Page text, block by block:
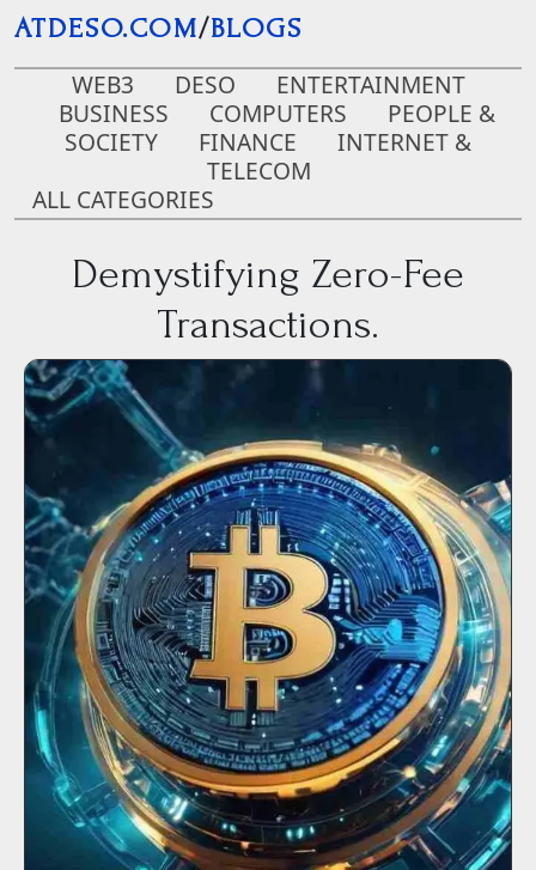
Skip to main content
ATDESO.COM/BLOGS
WEB3
DESO
ENTERTAINMENT
BUSINESS
COMPUTERS
PEOPLE &
SOCIETY
FINANCE
INTERNET &
TELECOM
ALL CATEGORIES
Demystifying Zero-Fee
Transactions.